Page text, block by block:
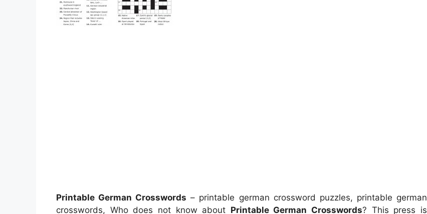
Printable German Crosswords – printable german crossword puzzles, printable german
crosswords, Who does not know about Printable German Crosswords? This press is